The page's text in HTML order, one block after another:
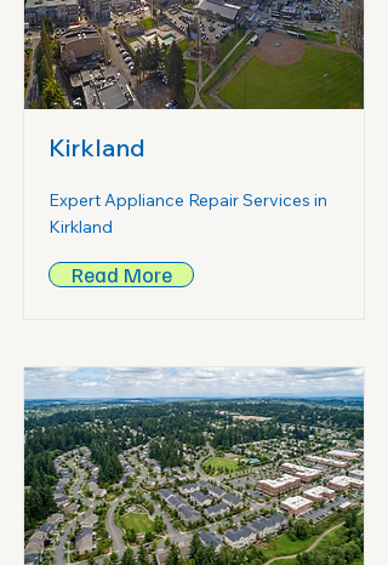
Kirkland
Expert Appliance Repair Services in
Kirkland
Read More